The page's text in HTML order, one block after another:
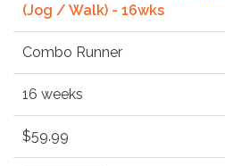
(Jog / Walk) - 16wks
Combo Runner
16 weeks
$59.99